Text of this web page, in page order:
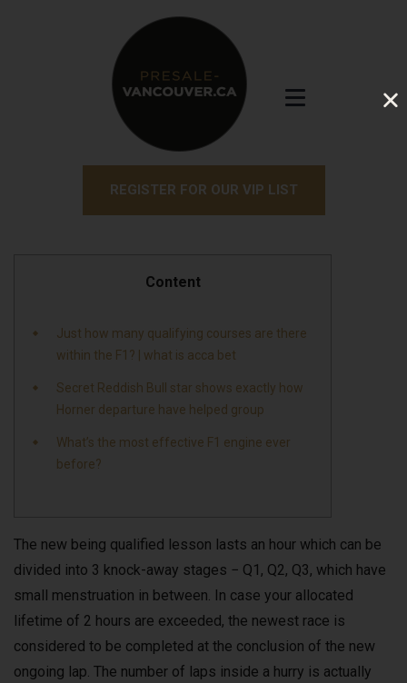
REGISTER FOR OUR VIP LIST
Content
Just how many qualifying courses are there
within the F1? | what is acca bet
Secret Reddish Bull star shows exactly how
Horner departure have helped group
What’s the most effective F1 engine ever
before?
The new being qualified lesson lasts an hour which can be
divided into 3 knock-away stages − Q1, Q2, Q3, which have
small menstruation in between. In case your allocated
lifetime of 2 hours are exceeded, the newest race is
considered to be completed at the conclusion of the new
ongoing lap. The number of laps inside a hurry is actually